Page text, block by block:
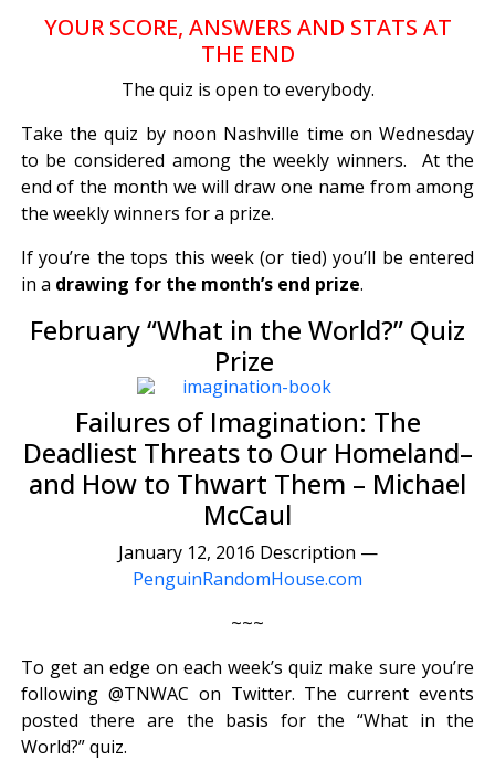
YOUR SCORE, ANSWERS AND STATS AT
THE END
The quiz is open to everybody.
Take the quiz by noon Nashville time on Wednesday
to be considered among the weekly winners. At the
end of the month we will draw one name from among
the weekly winners for a prize.
If you’re the tops this week (or tied) you’ll be entered
in a drawing for the month’s end prize.
February “What in the World?” Quiz
Prize
Failures of Imagination: The
Deadliest Threats to Our Homeland–
and How to Thwart Them – Michael
McCaul
January 12, 2016 Description —
PenguinRandomHouse.com
~~~
To get an edge on each week’s quiz make sure you’re
following @TNWAC on Twitter. The current events
posted there are the basis for the “What in the
World?” quiz.